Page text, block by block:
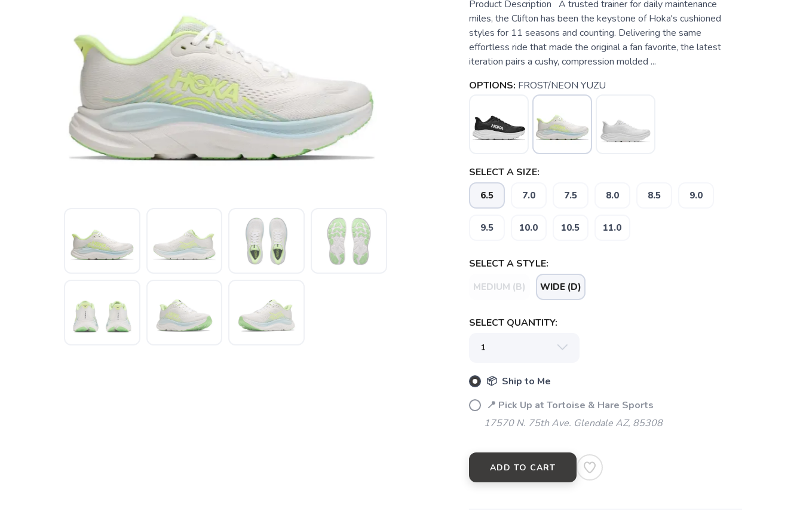
Product Description A trusted trainer for daily maintenance
miles, the Clifton has been the keystone of Hoka's cushioned
styles for 11 seasons and counting. Delivering the same
effortless ride that made the original a fan favorite, the latest
iteration pairs a cushy, compression molded ...
OPTIONS: FROST/NEON YUZU
SELECT A SIZE:
6.5 7.0 7.5 8.0 8.5 9.0
9.5 10.0 10.5 11.0
SELECT A STYLE:
MEDIUM (B) WIDE (D)
SELECT QUANTITY:
📦 Ship to Me
📍 Pick Up at Tortoise & Hare Sports
17570 N. 75th Ave. Glendale AZ, 85308
ADD TO CART